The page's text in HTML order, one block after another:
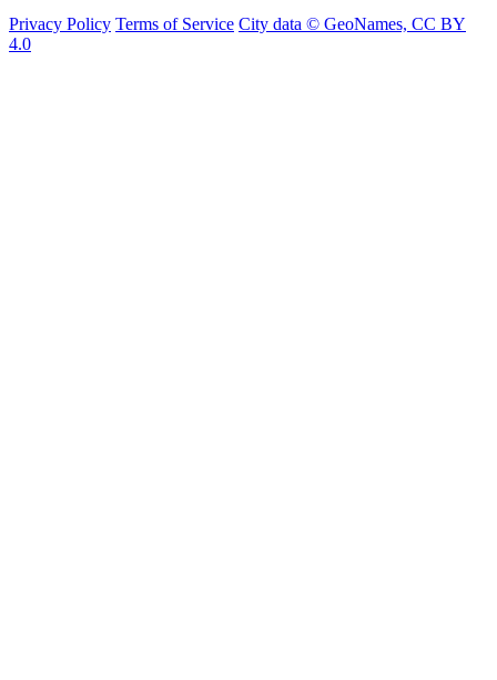
Privacy Policy Terms of Service City data © GeoNames, CC BY
4.0